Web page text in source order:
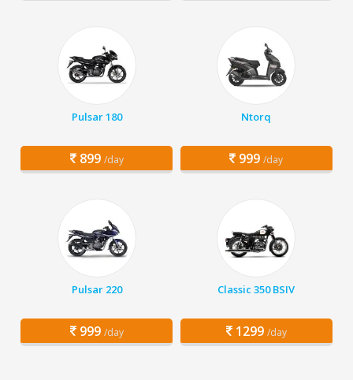
Pulsar 180
899 /day
Ntorq
999 /day
Pulsar 220
999 /day
Classic 350 BSIV
1299 /day